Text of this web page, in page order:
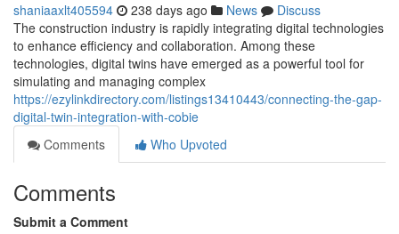
shaniaaxlt405594 238 days ago News
Discuss
The construction industry is rapidly integrating digital technologies
to enhance efficiency and collaboration. Among these
technologies, digital twins have emerged as a powerful tool for
simulating and managing complex
https://ezylinkdirectory.com/listings13410443/connecting-the-gap-
digital-twin-integration-with-cobie
Comments
Who Upvoted
Comments
Submit a Comment